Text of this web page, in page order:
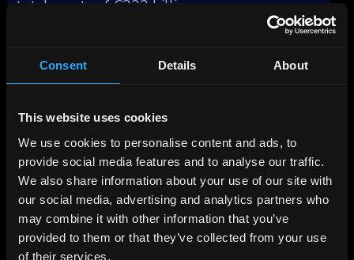
Consent Details About
This website uses cookies
We use cookies to personalise content and ads, to
provide social media features and to analyse our traffic.
We also share information about your use of our site with
our social media, advertising and analytics partners who
may combine it with other information that you’ve
provided to them or that they’ve collected from your use
of their services.
total assets of €333 billion.
four key segments: Corporate Customers
(44%), Real Estate/Project Finance (24%),
Customers/Savings Banks (17%), reflecting
their respective contributions to the total
profit before tax as of December 31, 2023.
The Real Estate business area focuses on
commercial real estate financing and real
estate leasing (refinancing). Together with its
wholly-owned subsidiary Berlin Hyp, which